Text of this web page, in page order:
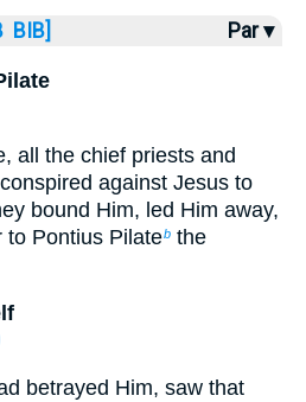
BIB] Par ▾
all the chief priests and
conspired against Jesus to
bound Him, led Him away,
to Pontius Pilateb the
betrayed Him, saw that